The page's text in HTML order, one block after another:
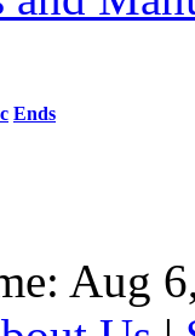
Ends
Aug